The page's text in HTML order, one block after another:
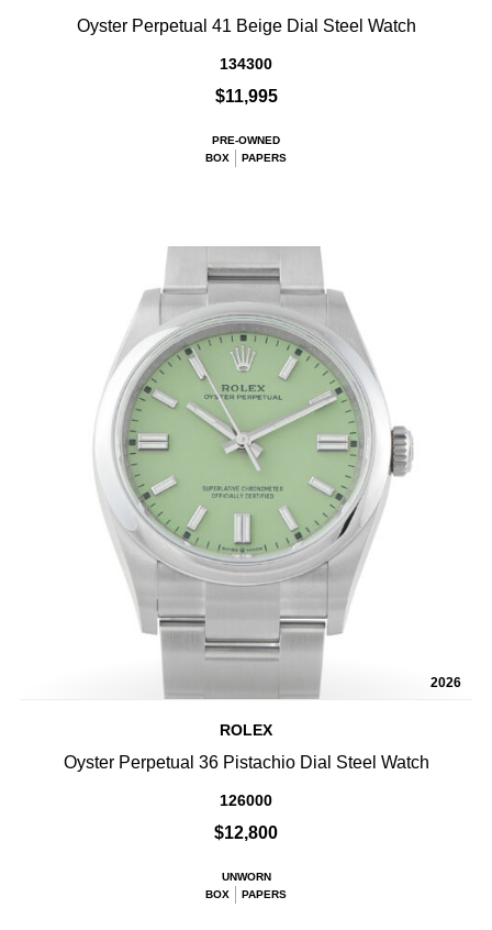
Oyster Perpetual 41 Beige Dial Steel Watch
134300
$11,995
PRE-OWNED
BOX
PAPERS
2026
ROLEX
Oyster Perpetual 36 Pistachio Dial Steel Watch
126000
$12,800
UNWORN
BOX
PAPERS